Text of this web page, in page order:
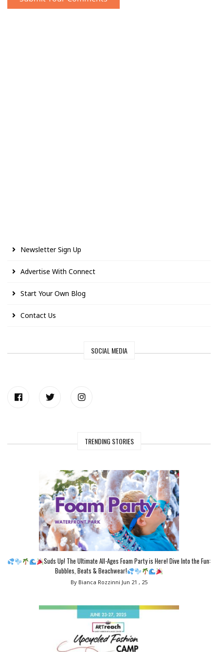
Newsletter Sign Up
Advertise With Connect
Start Your Own Blog
Contact Us
SOCIAL MEDIA
TRENDING STORIES
Suds Up! The Ultimate All-Ages Foam Party is Here! Dive Into the Fun:
Bubbles, Beats & Beachwear!
By Bianca Rozzinni Jun 21 , 25